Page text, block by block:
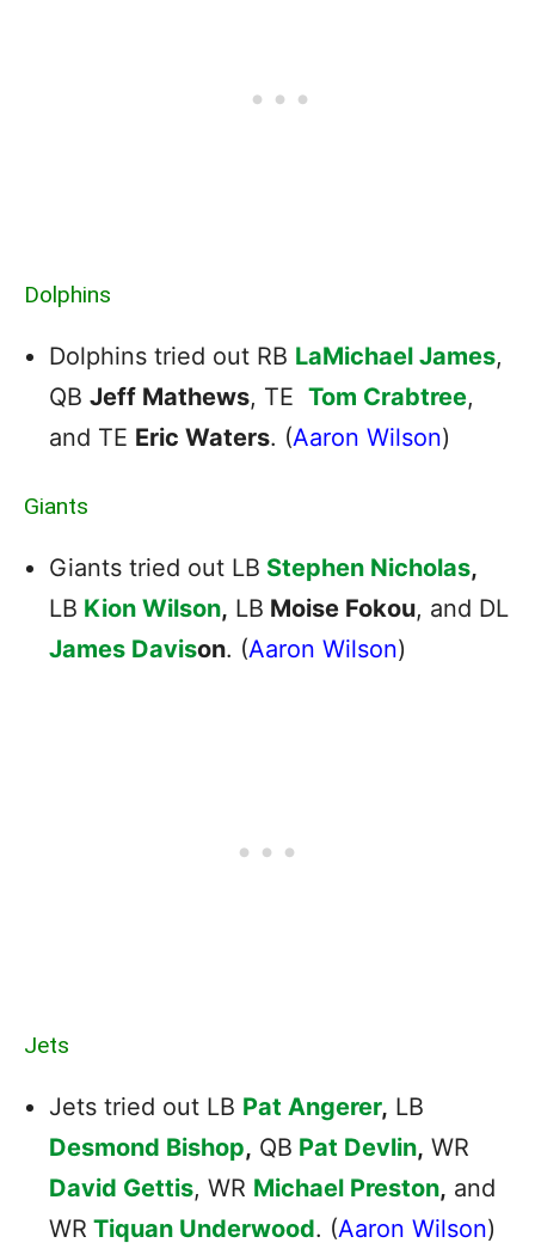
Dolphins
Dolphins tried out RB LaMichael James,
QB Jeff Mathews, TE Tom Crabtree,
and TE Eric Waters. (Aaron Wilson)
Giants
Giants tried out LB Stephen Nicholas,
LB Kion Wilson, LB Moise Fokou, and DL
James Davison. (Aaron Wilson)
Jets
Jets tried out LB Pat Angerer, LB
Desmond Bishop, QB Pat Devlin, WR
David Gettis, WR Michael Preston, and
WR Tiquan Underwood. (Aaron Wilson)